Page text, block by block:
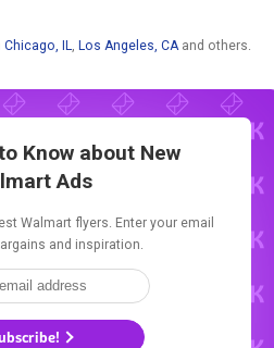
Chicago, IL, Los Angeles, CAand others.
Know about New
Ads
Walmart flyers. Enter your email
and inspiration.